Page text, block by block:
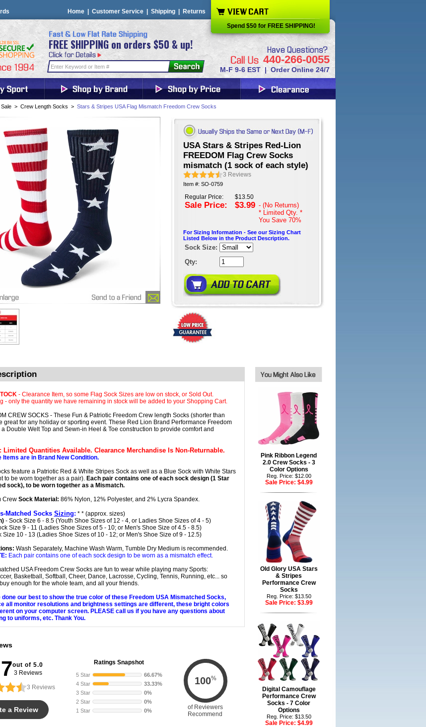
Home Customer Service Shipping Returns
FREE SHIPPING on orders $50 & up!
440-266-0055
M-F 9-6 EST | Order Online 24/7
Spend $50 for FREE SHIPPING!
> Crew Length Socks > Stars & Stripes USA Flag Mismatch Freedom Crew Socks
USA Stars & Stripes Red-Lion
FREEDOM Flag Crew Socks
mismatch (1 sock of each style)
3 Reviews
Item #: SO-0759
Regular Price:
Sale Price:
$13.50
$3.99 - (No Returns)
* Limited Qty. *
You Save 70%
For Sizing Information - See our Sizing Chart
Listed Below in the Product Description.
Sock Size:
Qty:
- Clearance Item, so some Flag Sock Sizes are low on stock, or Sold Out.
- only the quantity we have remaining in stock will be added to your Shopping Cart.
CREW SOCKS - These Fun & Patriotic Freedom Crew length Socks (shorter than
great for any holiday or sporting event. These Red Lion Brand Performance Freedom
Double Welt Top and Sewn-in Heel & Toe construction to provide comfort and
Limited Quantities Available. Clearance Merchandise Is Non-Returnable.
Items are in Brand New Condition.
feature a Patriotic Red & White Stripes Sock as well as a Blue Sock with White Stars
to be worn together as a pair). Each pair contains one of each sock design (1 Star
sock), to be worn together as a Mismatch.
Crew Sock Material: 86% Nylon, 12% Polyester, and 2% Lycra Spandex.
Matched Socks Sizing: * * (approx. sizes)
- Sock Size 6 - 8.5 (Youth Shoe Sizes of 12 - 4, or Ladies Shoe Sizes of 4 - 5)
Size 9 - 11 (Ladies Shoe Sizes of 5 - 10; or Men's Shoe Size of 4.5 - 8.5)
Size 10 - 13 (Ladies Shoe Sizes of 10 - 12; or Men's Shoe Size of 9 - 12.5)
Wash Separately, Machine Wash Warm, Tumble Dry Medium is recommended.
Each pair contains one of each sock design to be worn as a mismatch effect.
USA Freedom Crew Socks are fun to wear while playing many Sports:
Basketball, Softball, Cheer, Dance, Lacrosse, Cycling, Tennis, Running, etc... so
enough for the whole team, and all your friends.
done our best to show the true color of these Freedom USA Mismatched Socks,
all monitor resolutions and brightness settings are different, these bright colors
on your computer screen. PLEASE call us if you have any questions about
to uniforms, etc. Thank You.
out of 5.0
3 Reviews
3 Reviews
a Review
Ratings Snapshot
5 Star
66.67%
4 Star
33.33%
3 Star
0%
2 Star
0%
1 Star
0%
100%
of Reviewers
Recommend
Pink Ribbon Legend
2.0 Crew Socks - 3
Color Options
Reg. Price: $12.00
Sale Price: $4.99
Old Glory USA Stars
& Stripes
Performance Crew
Socks
Reg. Price: $13.50
Sale Price: $3.99
Digital Camouflage
Performance Crew
Socks - 7 Color
Options
Reg. Price: $13.50
Sale Price: $4.99